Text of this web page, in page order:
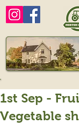
1st Sep -
Vegetable